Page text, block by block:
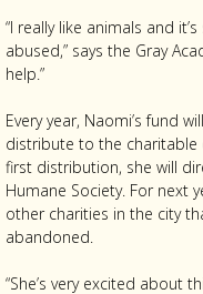
“I really like animals and
abused,” says the Gray
help.”
Every year, Naomi’s fund
distribute to the charitable
first distribution, she will
Humane Society. For next
other charities in the city
abandoned.
“She’s very excited about